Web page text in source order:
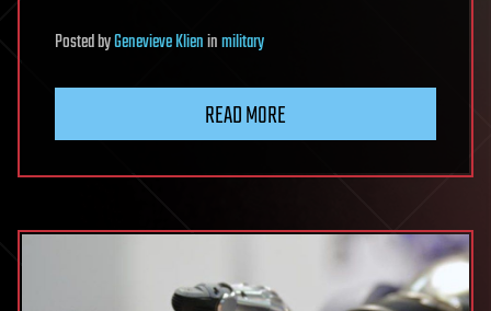
PostedbyGenevieve Klieninmilitary
READ MORE